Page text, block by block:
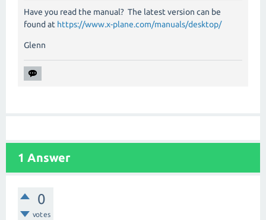
Have you read the manual? The latest version can be
found at https://www.x-plane.com/manuals/desktop/
Glenn
1 Answer
0
votes